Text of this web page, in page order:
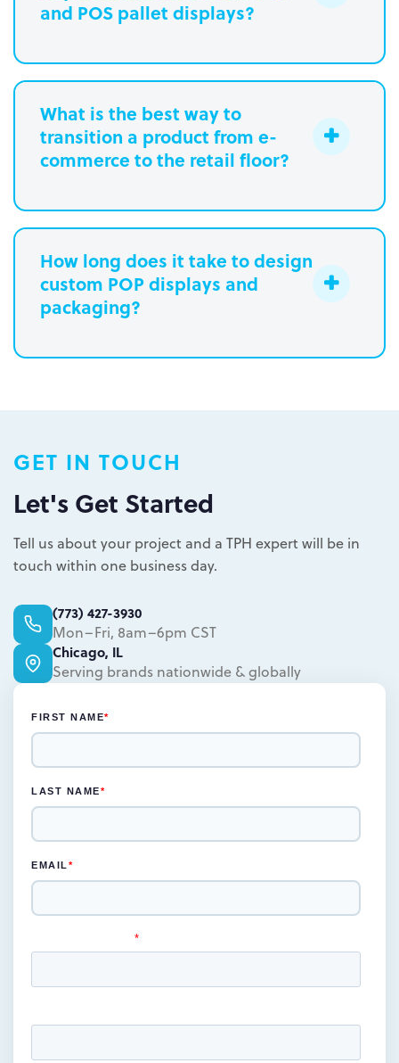
and POS pallet displays?
Learn more.
What is the best way to
transition a product from e-
commerce to the retail floor?
How long does it take to design
custom POP displays and
packaging?
can be designed in one to two weeks
Permanent displays require up to two
weeks for the rendered concepts and
another two weeks for engineered
drawings and prototype
GET IN TOUCH
Let's Get Started
Tell us about your project and a TPH expert will be in
touch within one business day.
(773) 427-3930
Mon–Fri, 8am–6pm CST
Chicago, IL
Serving brands nationwide & globally